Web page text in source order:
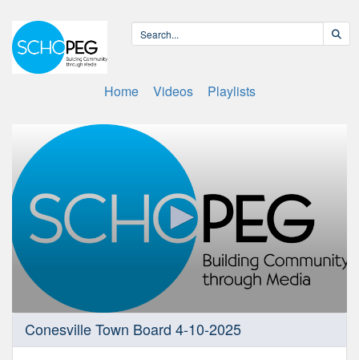
Home Videos Playlists
seconds
Conesville Town Board 4-10-2025